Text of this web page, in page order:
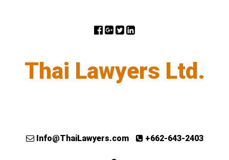
Thai Lawyers Ltd.
Info@ThaiLawyers.com +662-643-2403